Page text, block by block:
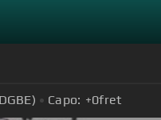
Capo: +0fret